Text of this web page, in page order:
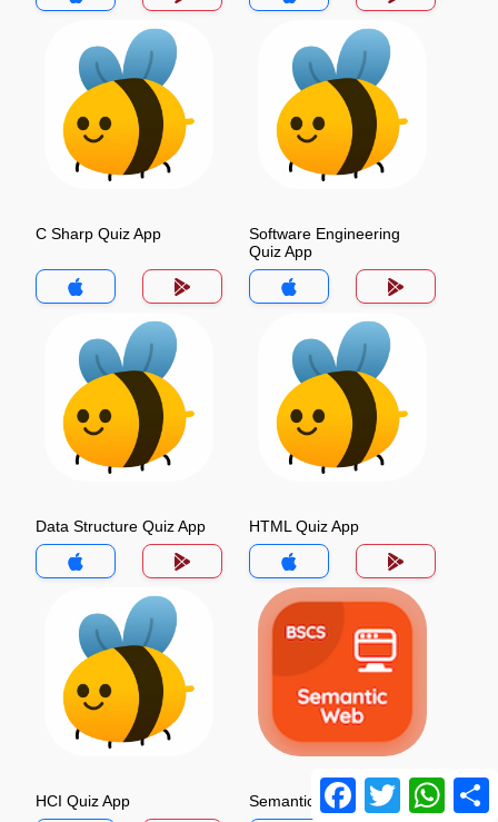
C Sharp Quiz App
Software Engineering
Quiz App
Data Structure Quiz App HTML Quiz App
HCI Quiz App Semantic Web Quiz App
Facebook
Twitter